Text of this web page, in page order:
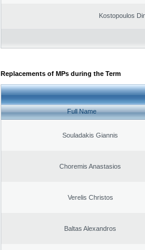
Kostopoulos
Replacements of MPs during the Term
Full Name
Souladakis Giannis
Choremis Anastasios
Verelis Christos
Baltas Alexandros